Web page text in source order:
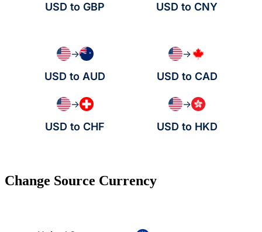
USD to GBP USD to CNY
→
USD to AUD
→
USD to CAD
→
USD to CHF
→
USD to HKD
Change Source Currency